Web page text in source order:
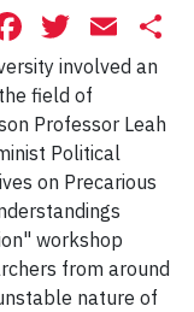
Facebook
involved an
field of
Professor Leah
Political
on Precarious
workshop
from around
nature of